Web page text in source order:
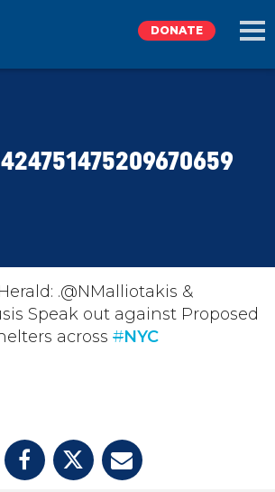
DONATE
.@NMalliotakis &
Speak out against Proposed
across #NYC